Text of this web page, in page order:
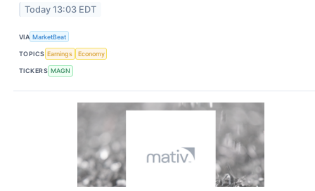
Today 13:03 EDT
VIA MarketBeat
TOPICS Earnings Economy
TICKERS MAGN